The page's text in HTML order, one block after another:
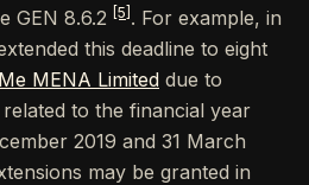
GEN 8.6.2
[5] . For example, in
this deadline to eight
MENA Limited due to
to the financial year
2019 and 31 March
may be granted in